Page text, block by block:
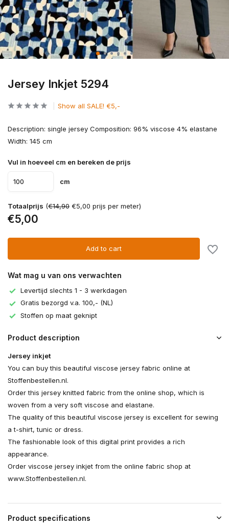
Jersey Inkjet 5294
Show all SALE! €5,-
Description: single jersey Composition: 96% viscose 4% elastane
Width: 145 cm
Vul in hoeveel cm en bereken de prijs
cm
Totaalprijs (€14,90 €5,00 prijs per meter)
€5,00
Add to cart
Wat mag u van ons verwachten
Levertijd slechts 1 - 3 werkdagen
Gratis bezorgd v.a. 100,- (NL)
Stoffen op maat geknipt
Product description
Jersey inkjet
You can buy this beautiful viscose jersey fabric online at
Stoffenbestellen.nl.
Order this jersey knitted fabric from the online shop, which is
woven from a very soft viscose and elastane.
The quality of this beautiful viscose jersey is excellent for sewing
a t-shirt, tunic or dress.
The fashionable look of this digital print provides a rich
appearance.
Order viscose jersey inkjet from the online fabric shop at
www.Stoffenbestellen.nl.
Product specifications